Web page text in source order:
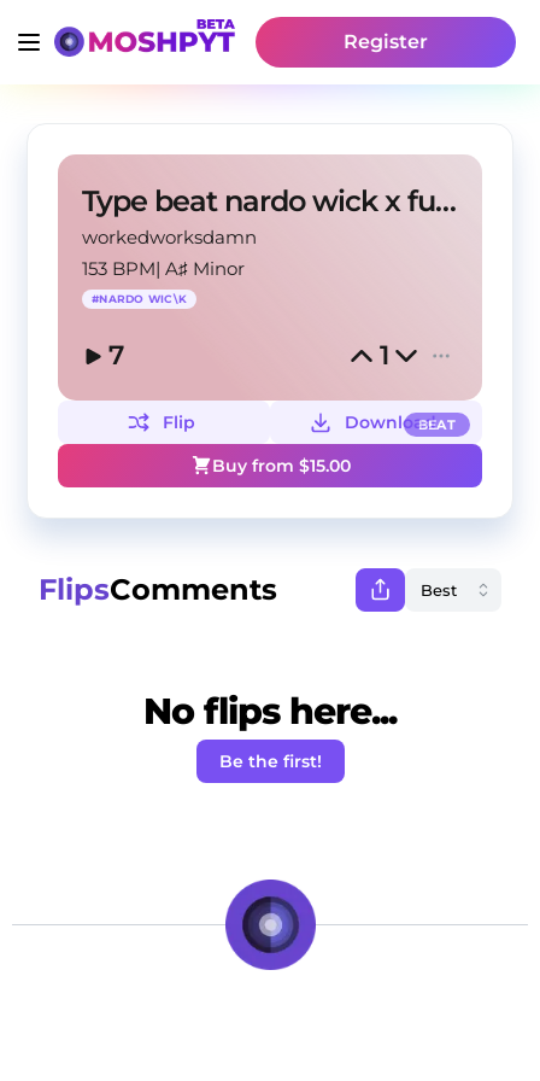
Register
Type beat nardo wick x future
workedworksdamn
153 BPM|A♯ Minor
#NARDO WIC\K
7 1
BEAT
Flip
Download
Buy from $15.00
FlipsComments
No flips here...
Be the first!